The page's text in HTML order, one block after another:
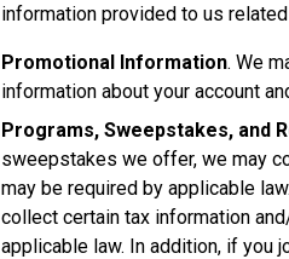
information provided to us
Promotional Information. We
information about your account
Programs, Sweepstakes, and
sweepstakes we offer, we may
may be required by applicable
collect certain tax information
applicable law. In addition, if you